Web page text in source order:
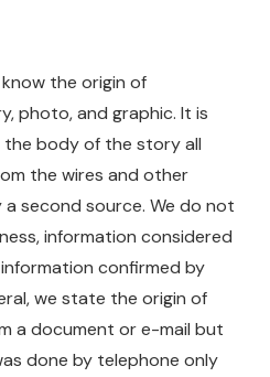
the origin of
photo, and graphic. It is
body of the story all
the wires and other
second source. We do not
information considered
confirmed by
we state the origin of
a document or e-mail but
done by telephone only